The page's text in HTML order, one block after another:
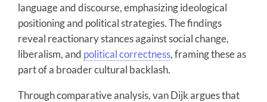
language and discourse, emphasizing ideological
positioning and political strategies. The findings
reveal reactionary stances against social change,
liberalism, and political correctness, framing these as
part of a broader cultural backlash.
Through comparative analysis, van Dijk argues that